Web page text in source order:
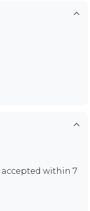
accepted within 7